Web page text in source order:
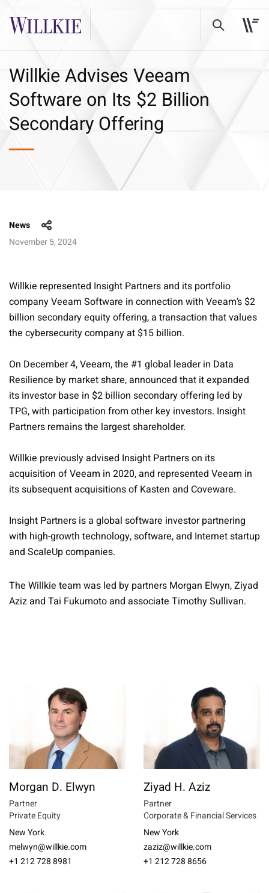
Willkie Advises Veeam
Software on Its $2 Billion
Secondary Offering
News
November 5, 2024
Willkie represented Insight Partners and its portfolio
company Veeam Software in connection with Veeam’s $2
billion secondary equity offering, a transaction that values
the cybersecurity company at $15 billion.
On December 4, Veeam, the #1 global leader in Data
Resilience by market share, announced that it expanded
its investor base in $2 billion secondary offering led by
TPG, with participation from other key investors. Insight
Partners remains the largest shareholder.
Willkie previously advised Insight Partners on its
acquisition of Veeam in 2020, and represented Veeam in
its subsequent acquisitions of Kasten and Coveware.
Insight Partners is a global software investor partnering
with high-growth technology, software, and Internet startup
and ScaleUp companies.
The Willkie team was led by partners Morgan Elwyn, Ziyad
Aziz and Tai Fukumoto and associate Timothy Sullivan.
Morgan D. Elwyn
Partner
Private Equity
New York
melwyn@willkie.com
+1 212 728 8981
Ziyad H. Aziz
Partner
Corporate & Financial Services
New York
zaziz@willkie.com
+1 212 728 8656